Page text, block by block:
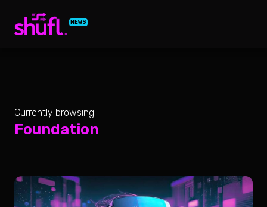
NEWS
Currently browsing:
Foundation